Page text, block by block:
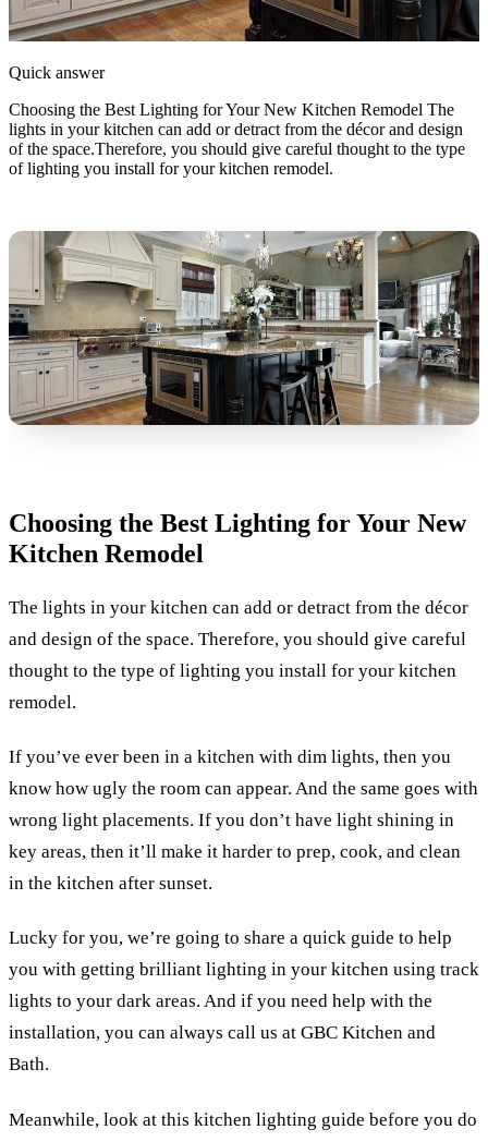
Quick answer
Choosing the Best Lighting for Your New Kitchen Remodel The
lights in your kitchen can add or detract from the décor and design
of the space.Therefore, you should give careful thought to the type
of lighting you install for your kitchen remodel.
Choosing the Best Lighting for Your New
Kitchen Remodel
The lights in your kitchen can add or detract from the décor
and design of the space. Therefore, you should give careful
thought to the type of lighting you install for your kitchen
remodel.
If you’ve ever been in a kitchen with dim lights, then you
know how ugly the room can appear. And the same goes with
wrong light placements. If you don’t have light shining in
key areas, then it’ll make it harder to prep, cook, and clean
in the kitchen after sunset.
Lucky for you, we’re going to share a quick guide to help
you with getting brilliant lighting in your kitchen using track
lights to your dark areas. And if you need help with the
installation, you can always call us at GBC Kitchen and
Bath.
Meanwhile, look at this kitchen lighting guide before you do